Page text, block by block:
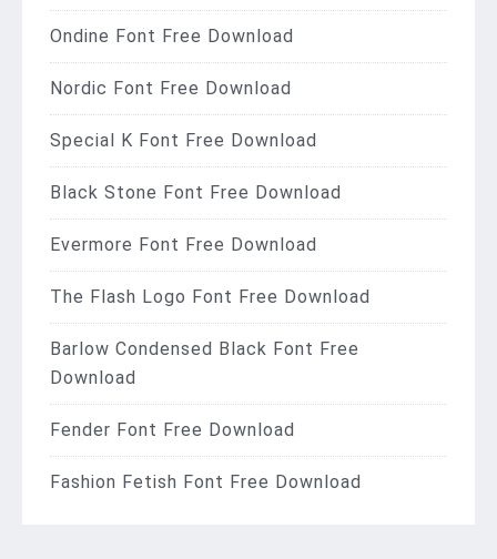
Ondine Font Free Download
Nordic Font Free Download
Special K Font Free Download
Black Stone Font Free Download
Evermore Font Free Download
The Flash Logo Font Free Download
Barlow Condensed Black Font Free
Download
Fender Font Free Download
Fashion Fetish Font Free Download